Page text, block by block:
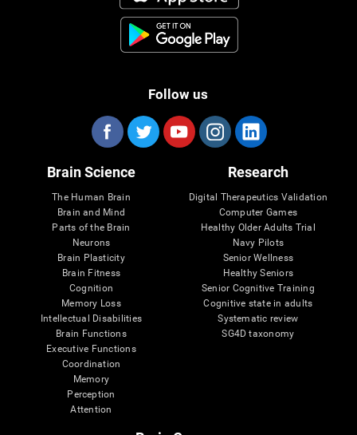
Follow us
Brain Science
The Human Brain
Brain and Mind
Parts of the Brain
Neurons
Brain Plasticity
Brain Fitness
Cognition
Memory Loss
Intellectual Disabilities
Brain Functions
Executive Functions
Coordination
Memory
Perception
Attention
Research
Digital Therapeutics Validation
Computer Games
Healthy Older Adults Trial
Navy Pilots
Senior Wellness
Healthy Seniors
Senior Cognitive Training
Cognitive state in adults
Systematic review
SG4D taxonomy